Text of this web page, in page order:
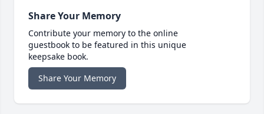
Share Your Memory
Contribute your memory to the online
guestbook to be featured in this unique
keepsake book.
Share Your Memory